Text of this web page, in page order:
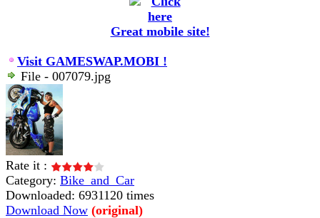
Great mobile site!
Visit GAMESWAP.MOBI !
File - 007079.jpg
Rate it :
Category: Bike_and_Car
Downloaded: 6931120 times
Download Now (original)